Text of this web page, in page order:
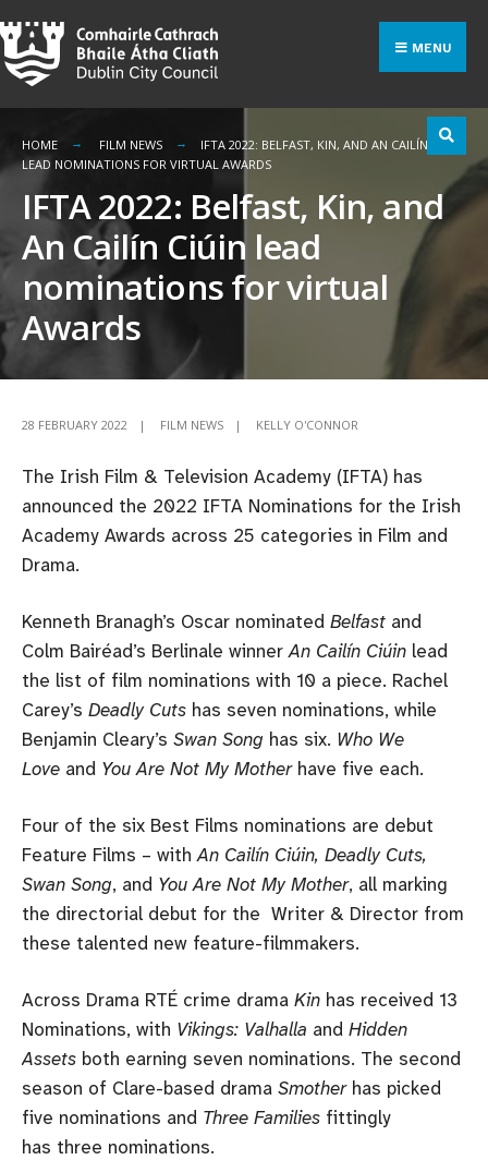
Skip
to
content
MENU
HOME FILM NEWS
IFTA 2022: BELFAST, KIN, AND AN CAILÍN CIÚIN
LEAD NOMINATIONS FOR VIRTUAL AWARDS
IFTA 2022: Belfast, Kin, and
An Cailín Ciúin lead
nominations for virtual
Awards
28 FEBRUARY 2022 | FILM NEWS | KELLY O'CONNOR
The Irish Film & Television Academy (IFTA) has
announced the 2022 IFTA Nominations for the Irish
Academy Awards across 25 categories in Film and
Drama.
Kenneth Branagh’s Oscar nominated Belfast and
Colm Bairéad’s Berlinale winnerAn Cailín Ciúin lead
the list of film nominations with 10 a piece. Rachel
Carey’s Deadly Cuts has seven nominations, while
Benjamin Cleary’s Swan Song has six. Who We
Love and You Are Not My Motherhave five each.
Four of the six Best Films nominations are debut
Feature Films – withAn Cailín Ciúin, Deadly Cuts,
Swan Song, and You Are Not My Mother, all marking
the directorial debut for the Writer & Director from
these talented new feature-filmmakers.
Across Drama RTÉ crime drama Kin has received 13
Nominations, with Vikings: Valhalla and Hidden
Assets both earning seven nominations. The second
season of Clare-based drama Smotherhas picked
five nominations and Three Families fittingly
has three nominations.
for: